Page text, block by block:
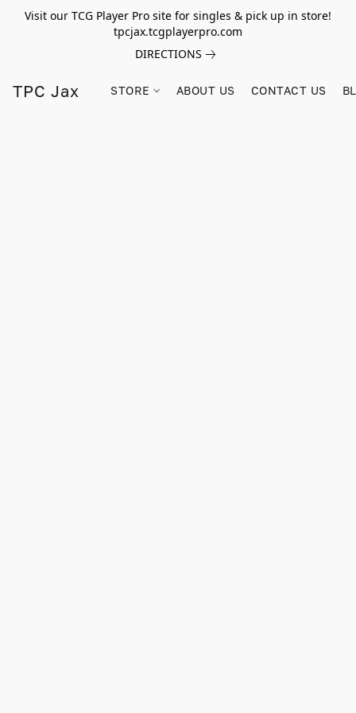
Visit our TCG Player Pro site for singles & pick up in store!
tpcjax.tcgplayerpro.com
DIRECTIONS
TPC Jax STORE ABOUT US CONTACT US